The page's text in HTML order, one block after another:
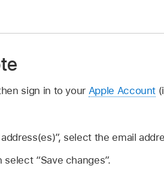
sign in to your Apple Account
select the email
“Save changes”.